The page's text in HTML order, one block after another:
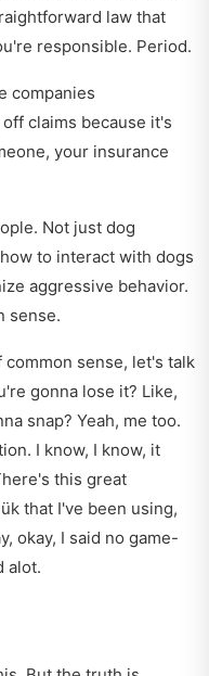
law that
responsible. Period.
companies
claims because it's
your insurance
Not just dog
to interact with dogs
aggressive behavior.
sense.
sense, let's talk
gonna lose it? Like,
snap? Yeah, me too.
I know, I know, it
this great
that I've been using,
okay, I said no game-
alot.